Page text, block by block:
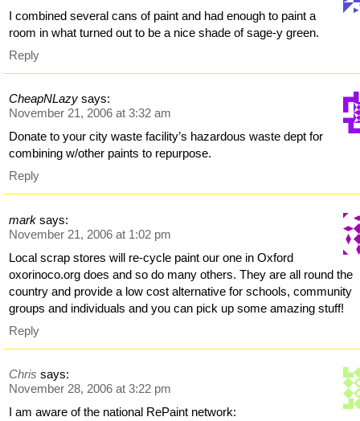
I combined several cans of paint and had enough to paint a
room in what turned out to be a nice shade of sage-y green.
Reply
CheapNLazy says:
November 21, 2006 at 3:32 am
Donate to your city waste facility’s hazardous waste dept for
combining w/other paints to repurpose.
Reply
mark says:
November 21, 2006 at 1:02 pm
Local scrap stores will re-cycle paint our one in Oxford
oxorinoco.org does and so do many others. They are all round the
country and provide a low cost alternative for schools, community
groups and individuals and you can pick up some amazing stuff!
Reply
Chris says:
November 28, 2006 at 3:22 pm
I am aware of the national RePaint network: